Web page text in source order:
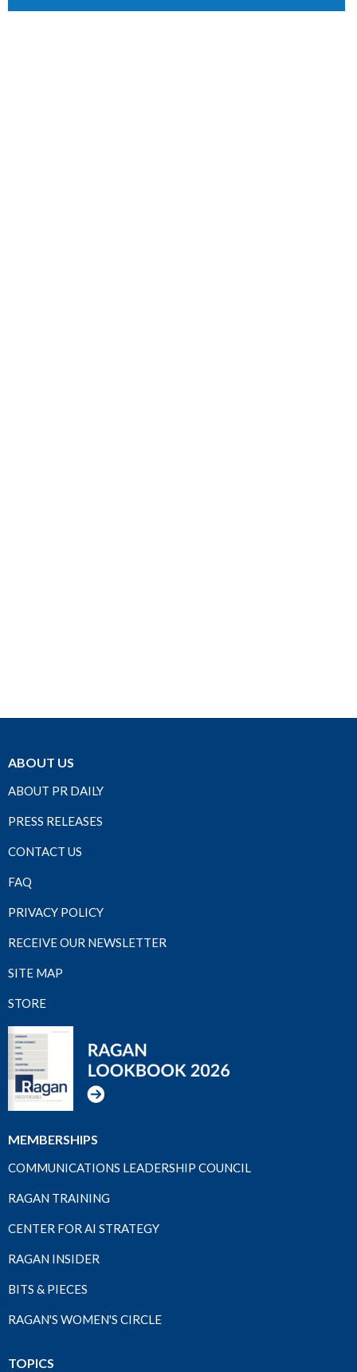
ABOUT US
ABOUT PR DAILY
PRESS RELEASES
CONTACT US
FAQ
PRIVACY POLICY
RECEIVE OUR NEWSLETTER
SITE MAP
STORE
MEMBERSHIPS
COMMUNICATIONS LEADERSHIP COUNCIL
RAGAN TRAINING
CENTER FOR AI STRATEGY
RAGAN INSIDER
BITS & PIECES
RAGAN'S WOMEN'S CIRCLE
TOPICS